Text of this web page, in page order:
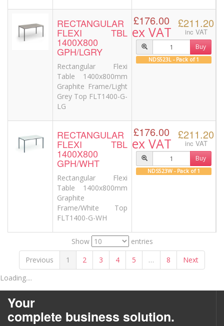
RECTANGULAR
FLEXI TBL
1400X800
GPH/LGRY
Rectangular Flexi
Table 1400x800mm
Graphite Frame/Light
Grey Top FLT1400-G-
LG
£176.00
ex VAT
£211.20
inc VAT
Buy
NDS523L - Pack of 1
RECTANGULAR
FLEXI TBL
1400X800
GPH/WHT
Rectangular Flexi
Table 1400x800mm
Graphite
Frame/White Top
FLT1400-G-WH
£176.00
ex VAT
£211.20
inc VAT
Buy
NDS523W - Pack of 1
Show
entries
Previous
1 2 3 4 5 … 8
Next
Loading....
Your
complete business solution.